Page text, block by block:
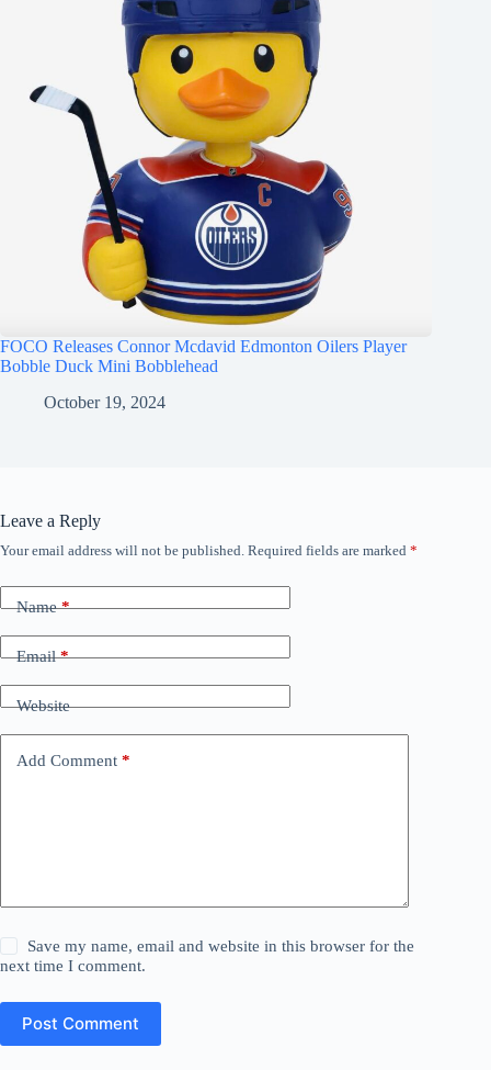
FOCO Releases Connor Mcdavid Edmonton Oilers Player
Bobble Duck Mini Bobblehead
October 19, 2024
Leave a Reply
Your email address will not be published. Required fields are marked *
Name*
Email*
Website
Add Comment *
Save my name, email and website in this browser for the
next time I comment.
Post Comment